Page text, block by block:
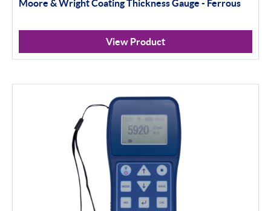
Moore & Wright Coating Thickness Gauge - Ferrous
View Product